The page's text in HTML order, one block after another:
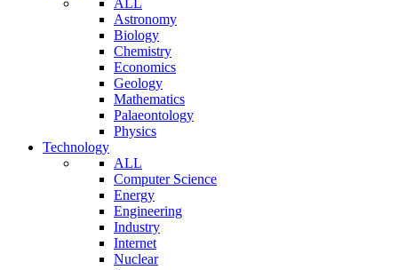
ALL
Astronomy
Biology
Chemistry
Economics
Geology
Mathematics
Palaeontology
Physics
Technology
ALL
Computer Science
Energy
Engineering
Industry
Internet
Nuclear